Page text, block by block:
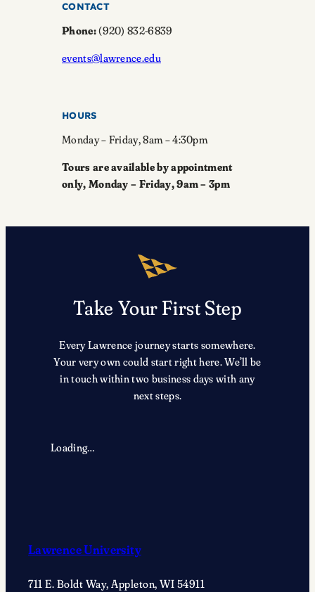
CONTACT
Phone:(920) 832-6839
events@lawrence.edu
HOURS
Monday – Friday, 8am – 4:30pm
Tours are available by appointment
only, Monday – Friday, 9am – 3pm
Take Your First Step
Every Lawrence journey starts somewhere.
Your very own could start right here. We’ll be
in touch within two business days with any
next steps.
Loading…
Lawrence University
711 E. Boldt Way, Appleton, WI 54911